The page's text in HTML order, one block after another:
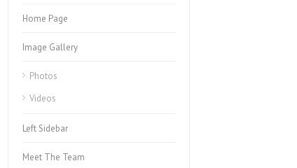
Home Page
Image Gallery
Photos
Videos
Left Sidebar
Meet The Team